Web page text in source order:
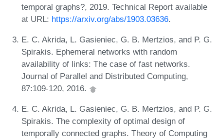
temporal graphs?, 2019. Technical Report available
at URL: https://arxiv.org/abs/1903.03636.
E. C. Akrida, L. Gasieniec, G. B. Mertzios, and P. G.
Spirakis. Ephemeral networks with random
availability of links: The case of fast networks.
Journal of Parallel and Distributed Computing,
87:109-120, 2016.
E. C. Akrida, L. Gasieniec, G. B. Mertzios, and P. G.
Spirakis. The complexity of optimal design of
temporally connected graphs. Theory of Computing